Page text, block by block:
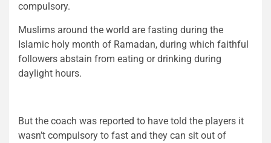
compulsory.
Muslims around the world are fasting during the
Islamic holy month of Ramadan, during which faithful
followers abstain from eating or drinking during
daylight hours.
But the coach was reported to have told the players it
wasn’t compulsory to fast and they can sit out of